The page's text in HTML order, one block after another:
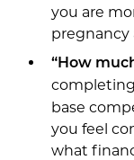
you are
pregnancy
“How
completing
base
you feel
what